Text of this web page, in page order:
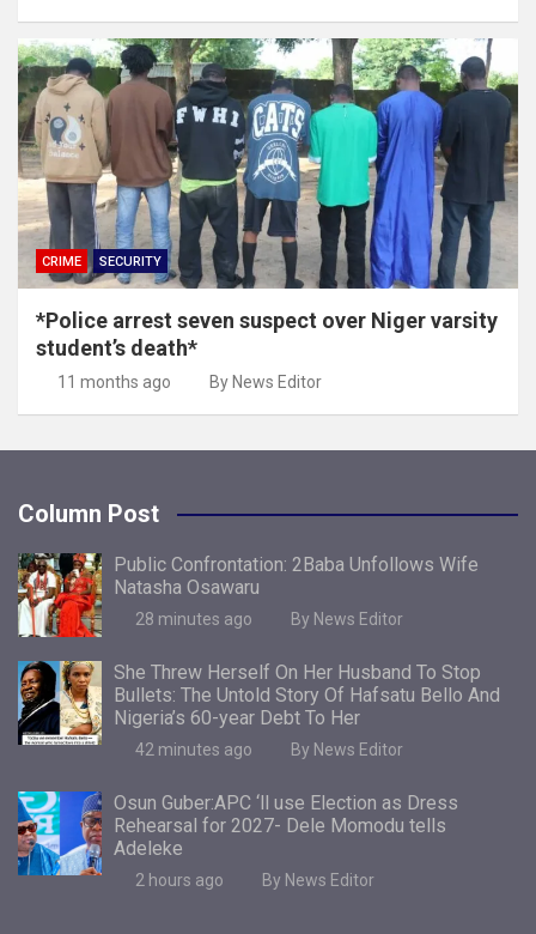
CRIME SECURITY
*Police arrest seven suspect over Niger varsity
student’s death*
11 months ago By News Editor
Column Post
Public Confrontation: 2Baba Unfollows Wife
Natasha Osawaru
28 minutes ago By News Editor
She Threw Herself On Her Husband To Stop
Bullets: The Untold Story Of Hafsatu Bello And
Nigeria’s 60-year Debt To Her
42 minutes ago By News Editor
Osun Guber:APC ‘ll use Election as Dress
Rehearsal for 2027- Dele Momodu tells
Adeleke
2 hours ago By News Editor